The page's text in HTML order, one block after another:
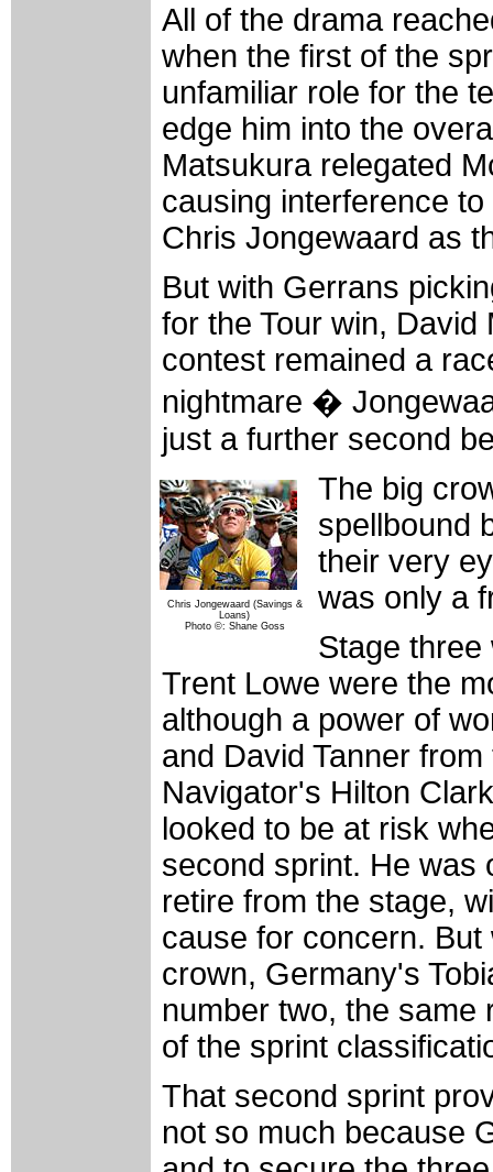
All of the drama
when the first of the
unfamiliar role for the
edge him into the
Matsukura relegated
causing interference
Chris Jongewaard as
But with Gerrans
for the Tour win,
contest remained a
nightmare �
just a further second
Chris Jongewaard (Savings &
Loans)
Photo ©: Shane Goss
The big
spellbound
their very
was only a
Stage three
Trent Lowe were the
although a power of
and David Tanner
Navigator's Hilton
looked to be at risk
second sprint. He was
retire from the stage,
cause for concern.
crown, Germany's
number two, the same
of the sprint
That second sprint
not so much because